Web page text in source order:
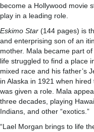
become a Hollywood movie
play in a leading role.
Eskimo Star (144 pages) is
and enterprising son of an
mother. Mala became part
life struggled to find a place
mixed race and his father’s
in Alaska in 1921 when
was given a role. Mala
three decades, playing
Indians, and other “exotics.”
“Lael Morgan brings to life